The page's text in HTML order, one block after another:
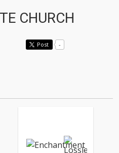
CHURCH
Post -